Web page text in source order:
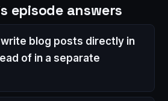
episode answers
write blog posts directly in
of in a separate